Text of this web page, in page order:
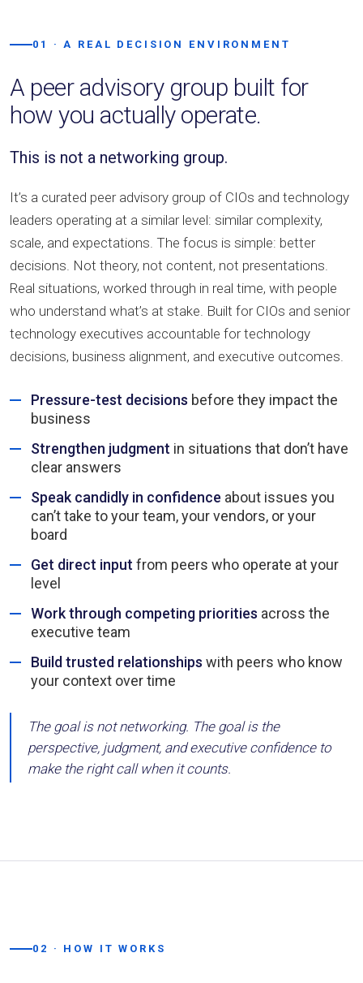
01 · A REAL DECISION ENVIRONMENT
A peer advisory group built for
how you actually operate.
This is not a networking group.
It’s a curated peer advisory group of CIOs and technology
leaders operating at a similar level: similar complexity,
scale, and expectations. The focus is simple: better
decisions. Not theory, not content, not presentations.
Real situations, worked through in real time, with people
who understand what’s at stake. Built for CIOs and senior
technology executives accountable for technology
decisions, business alignment, and executive outcomes.
Pressure-test decisions before they impact the
business
Strengthen judgment in situations that don’t have
clear answers
Speak candidly in confidence about issues you
can’t take to your team, your vendors, or your
board
Get direct input from peers who operate at your
level
Work through competing priorities across the
executive team
Build trusted relationships with peers who know
your context over time
The goal is not networking. The goal is the
perspective, judgment, and executive confidence to
make the right call when it counts.
02 · HOW IT WORKS